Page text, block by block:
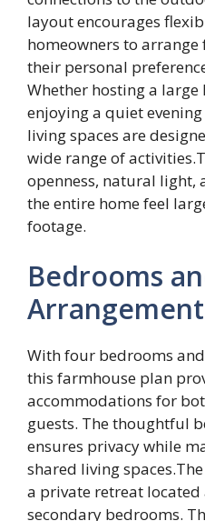
layout encourages
homeowners to
their personal
Whether hosting a
enjoying a quiet
living spaces are
wide range of
openness, natural light,
the entire home feel
footage.
Bedrooms
Arrangement
With four bedrooms
this farmhouse plan
accommodations for
guests. The thoughtful
ensures privacy while
shared living
a private retreat
secondary bedrooms.